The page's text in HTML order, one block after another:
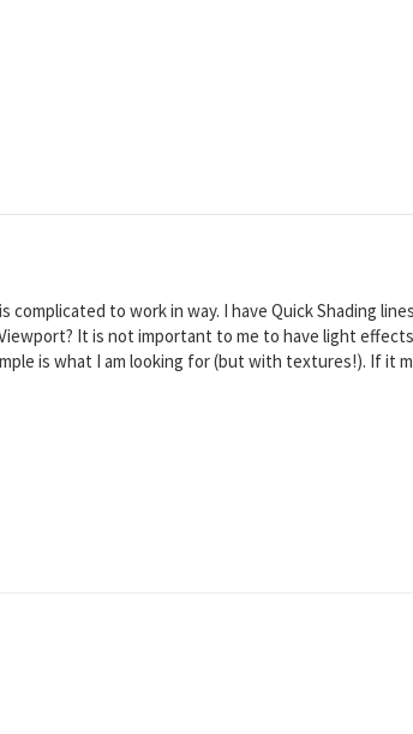
to work in way. I have Quick Shading
It is not important to me to have light
is what I am looking for (but with textures!). If it